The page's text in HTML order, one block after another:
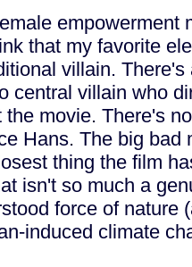
empowerment
that my favorite
villain.
central villain who
the movie. There's
Hans. The big bad
thing the film
isn't so much a
force of nature
induced climate